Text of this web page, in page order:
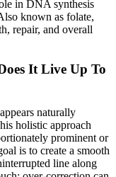
in DNA synthesis
known as folate,
repair, and overall
It Live Up To
naturally
holistic approach
prominent or
is to create a smooth
line along